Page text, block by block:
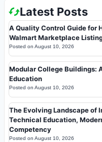
Latest Posts
A Quality Control Guide for
Walmart Marketplace
Posted on August 10, 2026
Modular College Buildings:
Education
Posted on August 10, 2026
The Evolving Landscape of
Technical Education,
Competency
Posted on August 10, 2026